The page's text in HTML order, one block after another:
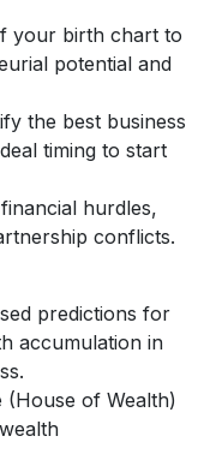
your birth chart to
potential and
the best business
timing to start
hurdles,
conflicts.
predictions for
accumulation in
(House of Wealth)